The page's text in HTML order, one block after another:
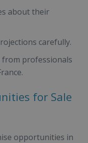
about their
carefully.
from professionals
for Sale
opportunities in